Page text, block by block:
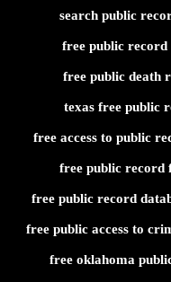
search public
free public record
free public death
texas free public
free access to public
free public record
free public record
free public access to
free oklahoma